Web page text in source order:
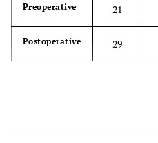
Preoperative 21
Postoperative 29